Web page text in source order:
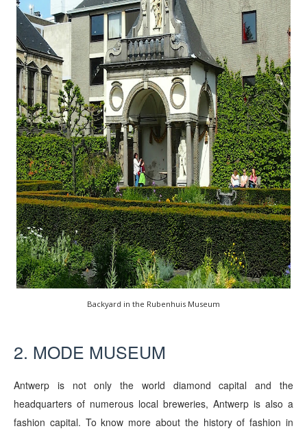
Backyard in the Rubenhuis Museum
2. MODE MUSEUM
Antwerp is not only the world diamond capital and the
headquarters of numerous local breweries, Antwerp is also a
fashion capital. To know more about the history of fashion in